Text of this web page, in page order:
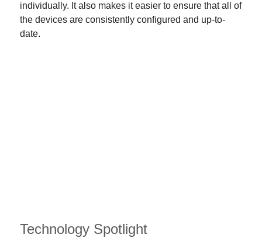
individually. It also makes it easier to ensure that all of
the devices are consistently configured and up-to-
date.
Technology Spotlight